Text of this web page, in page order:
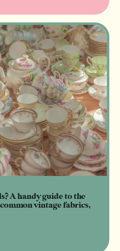
A handy guide to the
vintage fabrics,